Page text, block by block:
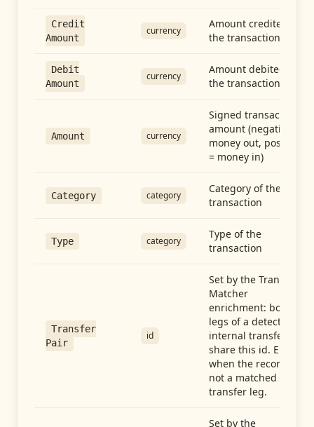
Credit
Amount
currency
Amount credited in
the transaction
Debit
Amount
currency
Amount debited in
the transaction
Amount currency
Signed transaction
amount (negative =
money out, positive
= money in)
Category category
Category of the
transaction
Type category
Type of the
transaction
Transfer
Pair
id
Set by the Transfer
Matcher
enrichment: both
legs of a detected
internal transfer
share this id. Empty
when the record is
not a matched
transfer leg.
Set by the